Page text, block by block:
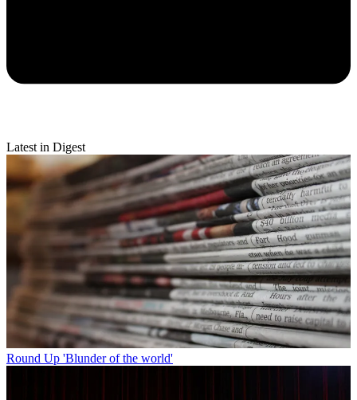
Latest in Digest
Round Up 'Blunder of the world'